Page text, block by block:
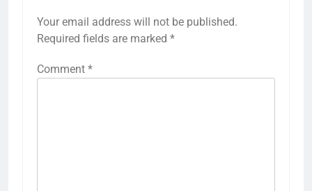
Your email address will not be published.
Required fields are marked *
Comment *